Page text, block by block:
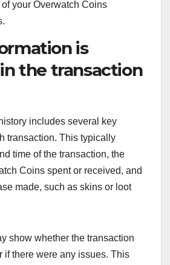
your Overwatch Coins
is
the transaction
includes several key
transaction. This typically
time of the transaction, the
Coins spent or received, and
made, such as skins or loot
show whether the transaction
if there were any issues. This